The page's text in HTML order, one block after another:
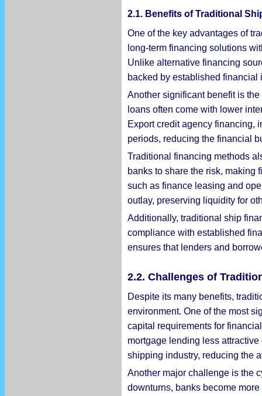
2.1. Benefits of Traditional
One of the key advantages of
long-term financing solutions
Unlike alternative financing
backed by established
Another significant benefit is
loans often come with lower
Export credit agency financing,
periods, reducing the financial
Traditional financing methods
banks to share the risk,
such as finance leasing and
outlay, preserving liquidity for
Additionally, traditional ship
compliance with established
ensures that lenders and
2.2. Challenges of
Despite its many benefits,
environment. One of the most
capital requirements for
mortgage lending less
shipping industry, reducing the
Another major challenge is the
downturns, banks become